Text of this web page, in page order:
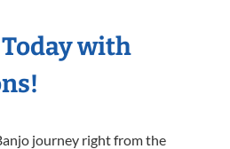
with
journey right from the